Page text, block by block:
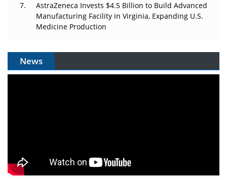
AstraZeneca Invests $4.5 Billion to Build Advanced
Manufacturing Facility in Virginia, Expanding U.S.
Medicine Production
News